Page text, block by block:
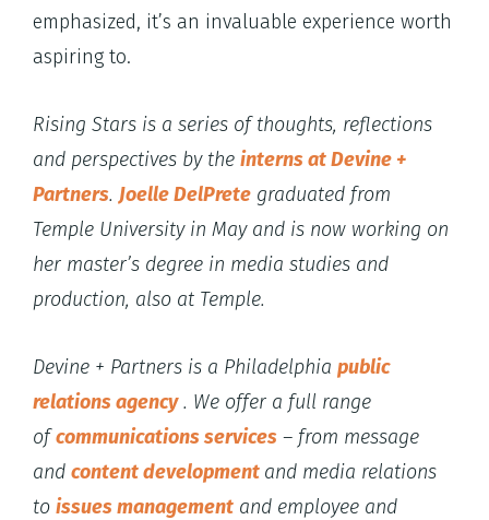
emphasized, it’s an invaluable experience worth
aspiring to.
Rising Stars is a series of thoughts, reflections
and perspectives by the interns at Devine +
Partners. Joelle DelPrete graduated from
Temple University in May and is now working on
her master’s degree in media studies and
production, also at Temple.
Devine + Partners is a Philadelphia public
relations agency. We offer a full range
ofcommunications services – from message
and content development and media relations
to issues management and employee and